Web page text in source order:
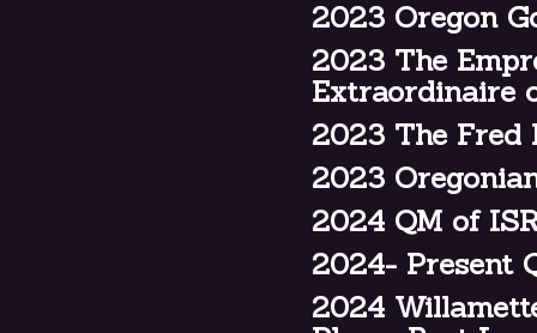
2023 Oregon
2023 The
Extraordinaire
2023 The Fred
2023
2024 QM of
2024- Present
2024